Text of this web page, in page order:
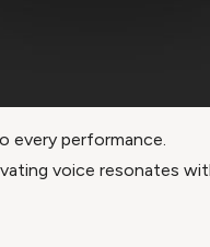
every performance.
voice resonates